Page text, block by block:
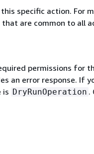
specific action. For
are common to all
permissions for
an error response. If
is DryRunOperation .